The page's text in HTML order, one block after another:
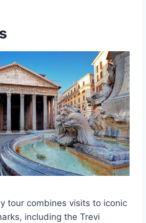
tour combines visits to iconic
including the Trevi